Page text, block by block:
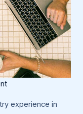
experience in